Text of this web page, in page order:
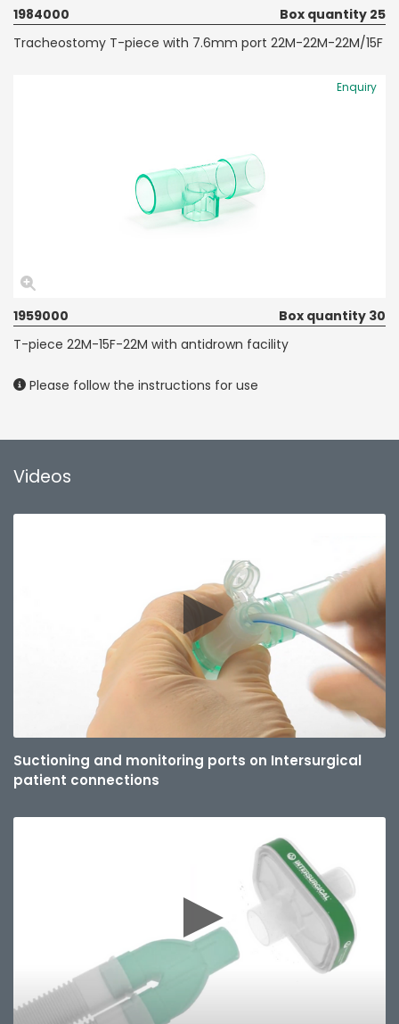
1984000
Box quantity 25
Tracheostomy T-piece with 7.6mm port 22M-22M-22M/15F
Enquiry
1959000
Box quantity 30
T-piece 22M-15F-22M with antidrown facility
Please follow the instructions for use
Videos
Suctioning and monitoring ports on Intersurgical
patient connections